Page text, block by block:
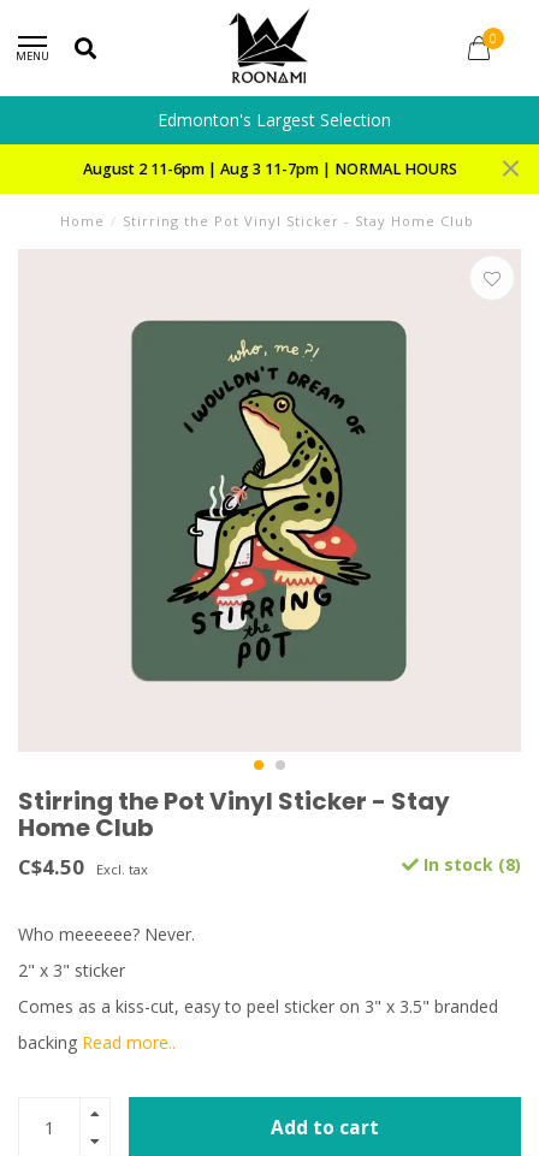
MENU
0
Edmonton's Largest Selection
August 2 11-6pm | Aug 3 11-7pm | NORMAL HOURS
Home / Stirring the Pot Vinyl Sticker - Stay Home Club
Stirring the Pot Vinyl Sticker - Stay
Home Club
C$4.50 Excl. tax In stock (8)
Who meeeeee? Never.
2" x 3" sticker
Comes as a kiss-cut, easy to peel sticker on 3" x 3.5" branded
backing Read more..
Add to cart